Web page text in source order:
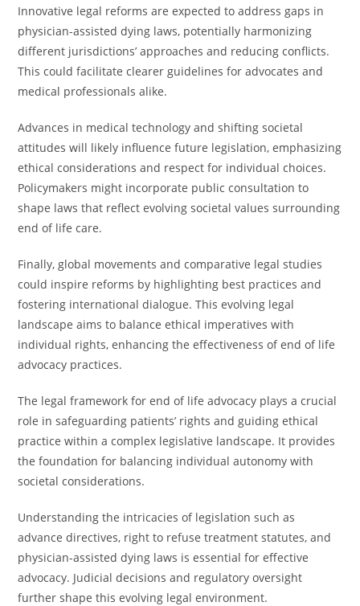
Innovative legal reforms are expected to address gaps in
physician-assisted dying laws, potentially harmonizing
different jurisdictions’ approaches and reducing conflicts.
This could facilitate clearer guidelines for advocates and
medical professionals alike.
Advances in medical technology and shifting societal
attitudes will likely influence future legislation, emphasizing
ethical considerations and respect for individual choices.
Policymakers might incorporate public consultation to
shape laws that reflect evolving societal values surrounding
end of life care.
Finally, global movements and comparative legal studies
could inspire reforms by highlighting best practices and
fostering international dialogue. This evolving legal
landscape aims to balance ethical imperatives with
individual rights, enhancing the effectiveness of end of life
advocacy practices.
The legal framework for end of life advocacy plays a crucial
role in safeguarding patients’ rights and guiding ethical
practice within a complex legislative landscape. It provides
the foundation for balancing individual autonomy with
societal considerations.
Understanding the intricacies of legislation such as
advance directives, right to refuse treatment statutes, and
physician-assisted dying laws is essential for effective
advocacy. Judicial decisions and regulatory oversight
further shape this evolving legal environment.